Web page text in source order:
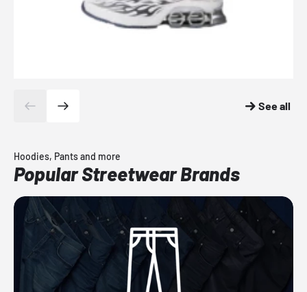
See all
Hoodies, Pants and more
Popular Streetwear Brands